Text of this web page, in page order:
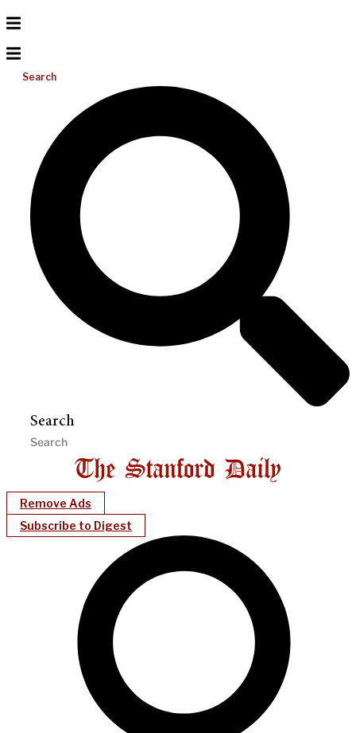
Search
Search
Remove Ads
Subscribe to Digest